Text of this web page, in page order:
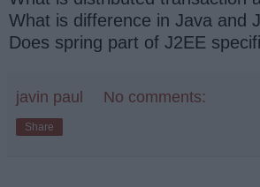
What is difference in Java and
Does spring part of J2EE
javin paul No comments:
Share